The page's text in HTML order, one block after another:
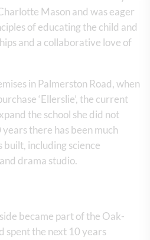
Mason and was eager
of educating the child and
and a collaborative love of
in Palmerston Road, when
‘Ellerslie’, the current
the school she did not
there has been much
including science
drama studio.
became part of the Oak-
spent the next 10 years